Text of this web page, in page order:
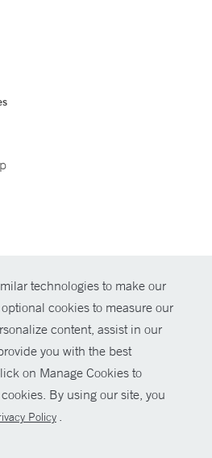
technologies to make our
cookies to measure our
content, assist in our
you with the best
on Manage Cookies to
By using our site, you
Policy .
Yale New Haven Health
Policies
For Employees